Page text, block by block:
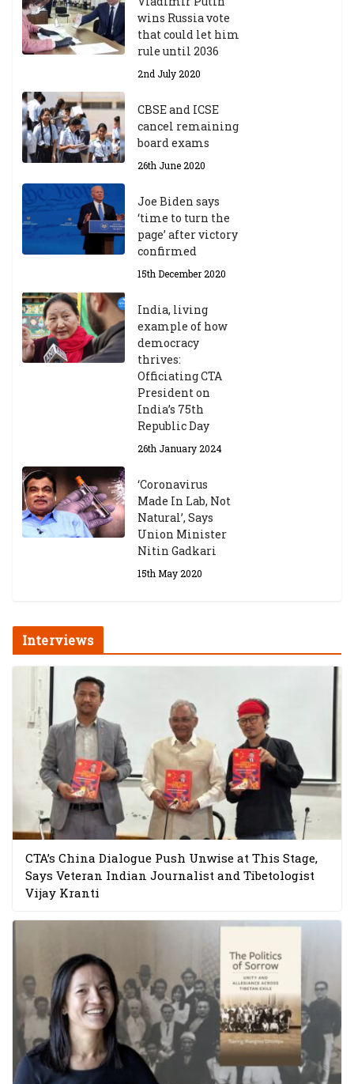
wins Russia vote
that could let him
rule until 2036
2nd July 2020
CBSE and ICSE
cancel remaining
board exams
26th June 2020
Joe Biden says
‘time to turn the
page’ after victory
confirmed
15th December 2020
India, living
example of how
democracy
thrives:
Officiating CTA
President on
India’s 75th
Republic Day
26th January 2024
‘Coronavirus
Made In Lab, Not
Natural’, Says
Union Minister
Nitin Gadkari
15th May 2020
Interviews
CTA’s China Dialogue Push Unwise at This Stage,
Says Veteran Indian Journalist and Tibetologist
Vijay Kranti